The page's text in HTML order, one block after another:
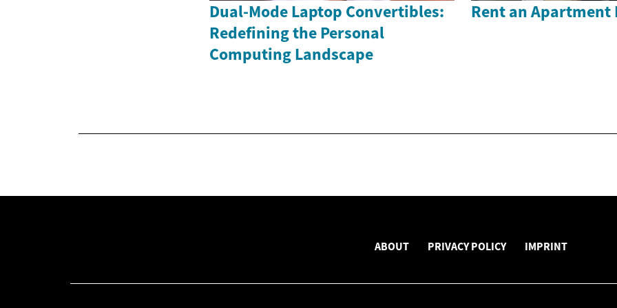
Dual-Mode Laptop Convertibles:
Redefining the Personal
Computing Landscape
Rent an Apartment
ABOUT PRIVACY POLICY IMPRINT